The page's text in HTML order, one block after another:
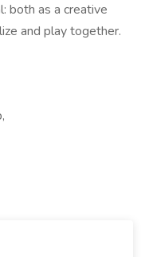
both as a creative
and play together.